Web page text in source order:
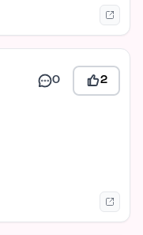
0 2